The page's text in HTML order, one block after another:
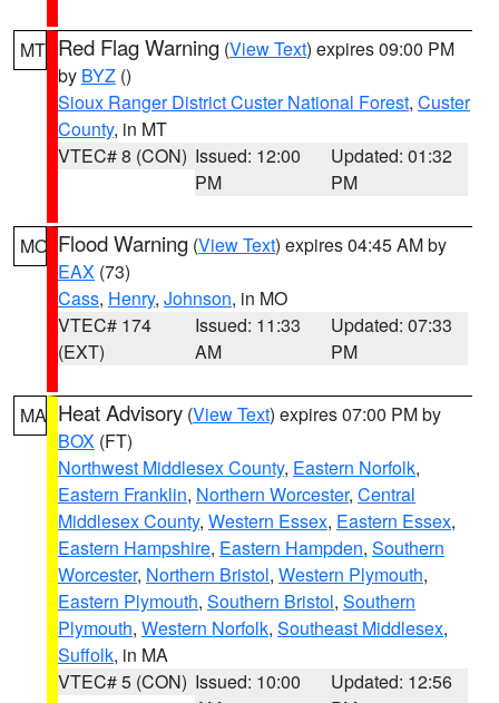
MT Red Flag Warning (View Text) expires 09:00 PM
by BYZ ()
Sioux Ranger District Custer National Forest, Custer
County, in MT
VTEC# 8 (CON) Issued: 12:00
PM
Updated: 01:32
PM
MO Flood Warning (View Text) expires 04:45 AM by
EAX (73)
Cass, Henry, Johnson, in MO
VTEC# 174
(EXT)
Issued: 11:33
AM
Updated: 07:33
PM
MA Heat Advisory (View Text) expires 07:00 PM by
BOX (FT)
Northwest Middlesex County, Eastern Norfolk,
Eastern Franklin, Northern Worcester, Central
Middlesex County, Western Essex, Eastern Essex,
Eastern Hampshire, Eastern Hampden, Southern
Worcester, Northern Bristol, Western Plymouth,
Eastern Plymouth, Southern Bristol, Southern
Plymouth, Western Norfolk, Southeast Middlesex,
Suffolk, in MA
VTEC# 5 (CON) Issued: 10:00
Updated: 12:56